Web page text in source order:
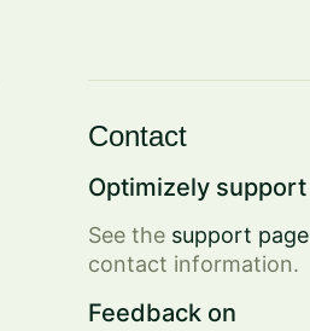
Contact
Optimizely support
See the support page
contact information.
Feedback on